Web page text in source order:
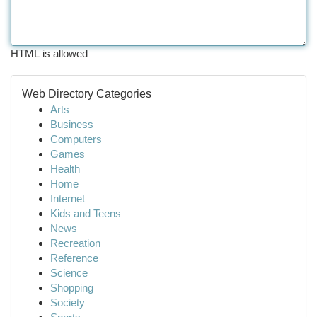
HTML is allowed
Web Directory Categories
Arts
Business
Computers
Games
Health
Home
Internet
Kids and Teens
News
Recreation
Reference
Science
Shopping
Society